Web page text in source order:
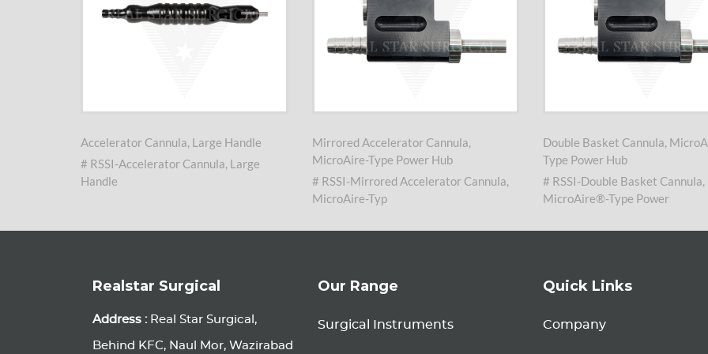
Accelerator Cannula, Large Handle
# RSSI-Accelerator Cannula, Large
Handle
Mirrored Accelerator Cannula,
MicroAire-Type Power Hub
# RSSI-Mirrored Accelerator Cannula,
MicroAire-Typ
Double Basket Cannula,
Type Power Hub
# RSSI-Double Basket Cannula,
MicroAire®-Type Power
Realstar Surgical
Address :Real Star Surgical,
Behind KFC, Naul Mor, Wazirabad
Our Range
Surgical Instruments
Quick Links
Company